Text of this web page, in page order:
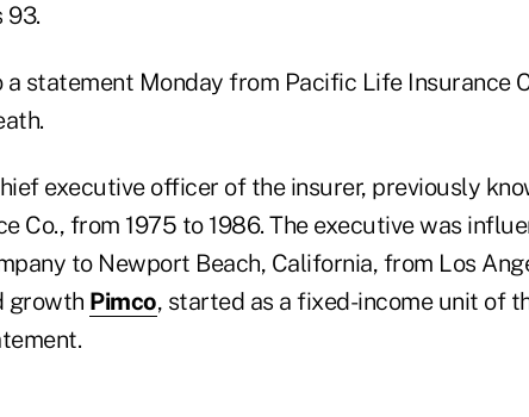
93.
statement Monday from Pacific Life Insurance
executive officer of the insurer, previously
Co., from 1975 to 1986. The executive was
to Newport Beach, California, from Los
growth Pimco, started as a fixed-income unit of